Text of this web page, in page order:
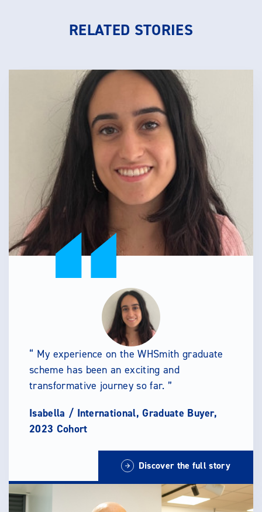
RELATED STORIES
My experience on the WHSmith graduate
scheme has been an exciting and
transformative journey so far.
Isabella / International, Graduate Buyer,
2023 Cohort
Discover the full story